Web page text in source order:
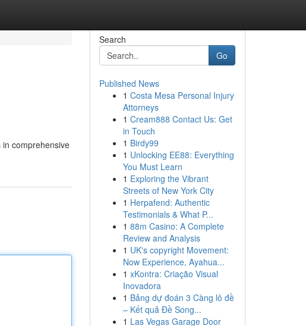
comprehensive
Search
Go
Published News
1 Costa Mesa Personal Injury
Attorneys
1 Cream888 Contact Us: Get
in Touch
1 Birdy99
1 Unlocking EE88: Everything
You Must Learn
1 Exploring the Vibrant
Streets of New York City
1 Herpafend: Authentic
Testimonials & What P...
1 88m Casino: A Complete
Review and Analysis
1 UK's copyright Movement:
Now Experience, Ayahua...
1 xKontra: Criação Visual
Inovadora
1 Bảng dự đoán 3 Càng lô đề
– Kết quả Đề Song...
1 Las Vegas Garage Door